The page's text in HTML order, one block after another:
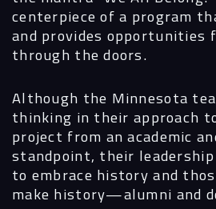
centerpiece of a program
and provides opportunities
through the doors.
Although the Minnesota
thinking in their approach
project from an academic
standpoint, their
to embrace history and
make history—alumni and